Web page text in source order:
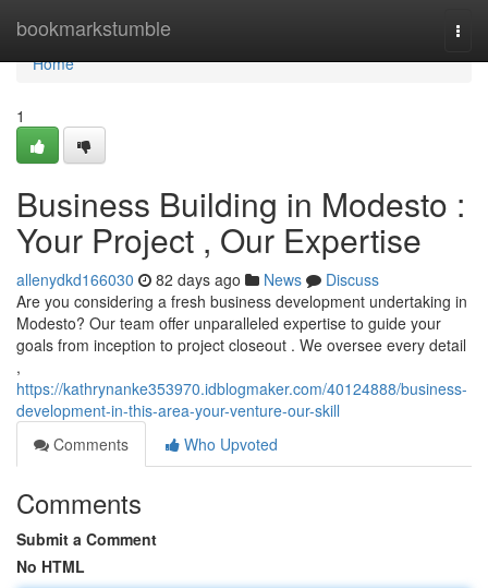
bookmarkstumble
Home
Home
1
Business Building in Modesto :
Your Project , Our Expertise
allenydkd166030 82 days ago News
Discuss
Are you considering a fresh business development undertaking in
Modesto? Our team offer unparalleled expertise to guide your
goals from inception to project closeout . We oversee every detail
,
https://kathrynanke353970.idblogmaker.com/40124888/business-
development-in-this-area-your-venture-our-skill
Comments
Who Upvoted
Comments
Submit a Comment
No HTML